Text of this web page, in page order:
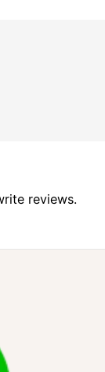
reviews.